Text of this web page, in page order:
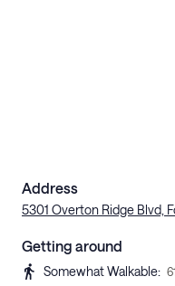
Address
5301 Overton Ridge Blvd,
Getting around
Somewhat Walkable: 61